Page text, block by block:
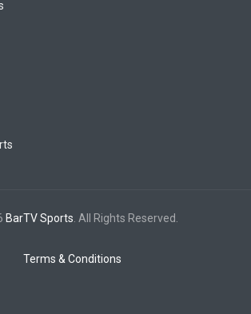
BarTV Sports . All Rights Reserved.
Terms & Conditions